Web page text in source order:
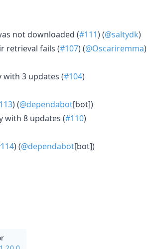
not downloaded (#111) (@saltydk)
retrieval fails (#107) (@Oscariremma)
3 updates (#104)
) (@dependabot[bot])
with 8 updates (#110)
) (@dependabot[bot])